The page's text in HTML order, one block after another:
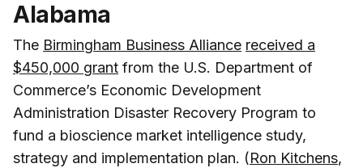
Alabama
The Birmingham Business Alliance received a
$450,000 grant from the U.S. Department of
Commerce’s Economic Development
Administration Disaster Recovery Program to
fund a bioscience market intelligence study,
strategy and implementation plan. (Ron Kitchens,